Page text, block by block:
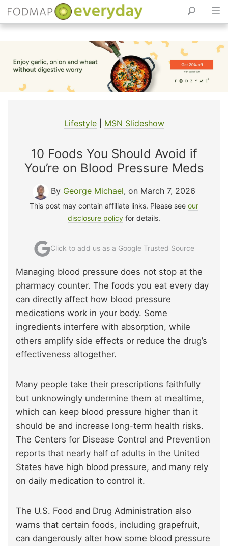
content
Lifestyle| MSN Slideshow
10 Foods You Should Avoid if
You’re on Blood Pressure Meds
By George Michael, on March 7, 2026
This post may contain affiliate links. Please see our
disclosure policy for details.
Click to add us as a Google Trusted Source
Managing blood pressure does not stop at the
pharmacy counter. The foods you eat every day
can directly affect how blood pressure
medications work in your body. Some
ingredients interfere with absorption, while
others amplify side effects or reduce the drug’s
effectiveness altogether.
Many people take their prescriptions faithfully
but unknowingly undermine them at mealtime,
which can keep blood pressure higher than it
should be and increase long-term health risks.
The Centers for Disease Control and Prevention
reports that nearly half of adults in the United
States have high blood pressure, and many rely
on daily medication to control it.
The U.S. Food and Drug Administration also
warns that certain foods, including grapefruit,
can dangerously alter how some blood pressure